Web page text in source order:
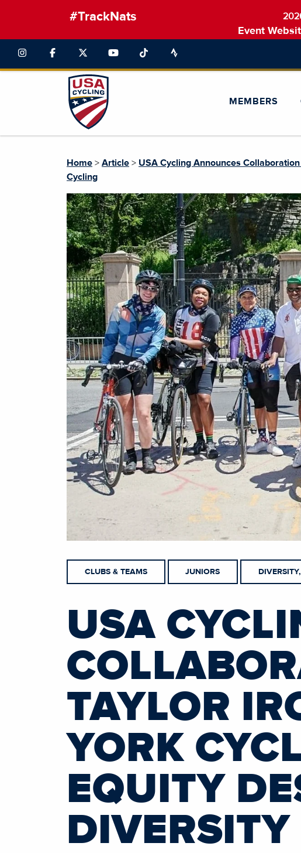
#TrackNats
Event
MEMBERS
Home > Article > USA Cycling Announces
Cycling
CLUBS & TEAMS JUNIORS
USA
TAYLOR
YORK
EQUITY